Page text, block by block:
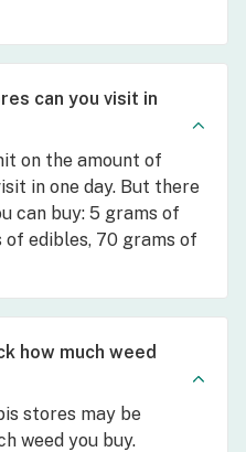
can you visit in
on the amount of
in one day. But there
can buy: 5 grams of
of edibles, 70 grams of
how much weed
stores may be
weed you buy.